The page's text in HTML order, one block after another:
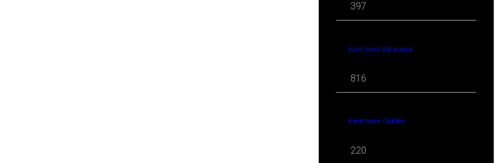
397
travel news Attractions
816
travel news Opinion
220